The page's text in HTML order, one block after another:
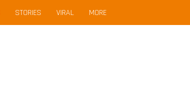
STORIES VIRAL MORE